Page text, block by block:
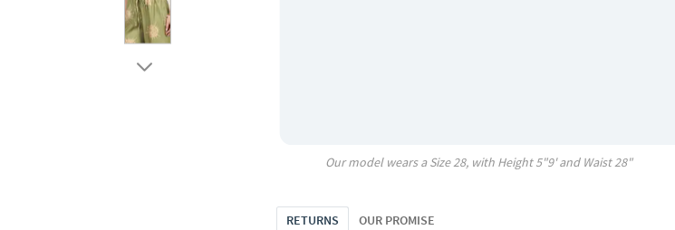
Our model wears a Size28, with Height5"9' and Waist28"
RETURNS OUR PROMISE